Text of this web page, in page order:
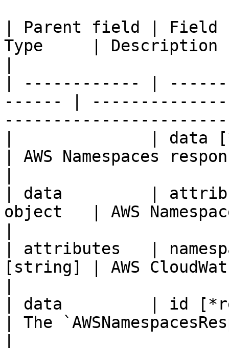
| Parent field |
Type     | Description
| ------------ |
------ |
|              | data
| AWS Namespaces
| data         |
object   | AWS
| attributes   |
[string] | AWS
| data         | id
| The